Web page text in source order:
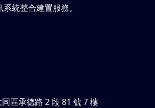
統整合建置服務。
區承德路 2 段 81 號 7 樓